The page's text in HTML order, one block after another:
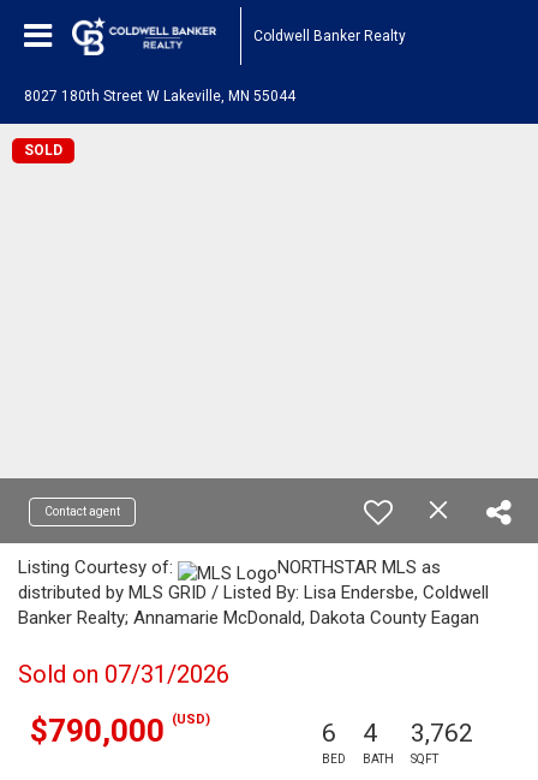
Coldwell Banker Realty
8027 180th Street W Lakeville, MN 55044
SOLD
Contact agent
Listing Courtesy of:
NORTHSTAR MLS as
distributed by MLS GRID / Listed By: Lisa Endersbe, Coldwell
Banker Realty; Annamarie McDonald, Dakota County Eagan
Sold on 07/31/2026
$790,000 (USD) 6
BED
4
BATH
3,762
SQFT